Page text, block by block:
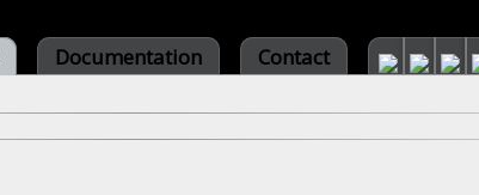
Documentation Contact